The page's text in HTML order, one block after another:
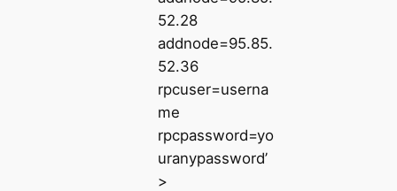
52.28
addnode=95.85.
52.36
rpcuser=userna
me
rpcpassword=yo
uranypassword’
>